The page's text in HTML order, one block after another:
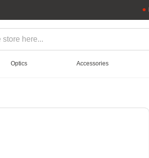
Optics Accessories